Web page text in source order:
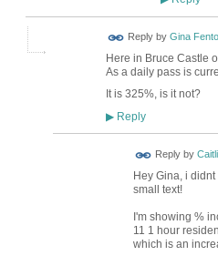
Reply by Gina
Here in Bruce Castle
As a daily pass is
It is 325%, is it not?
▶Reply
Reply by
Hey Gina, i
small text!
I'm showing %
11 1 hour
which is an